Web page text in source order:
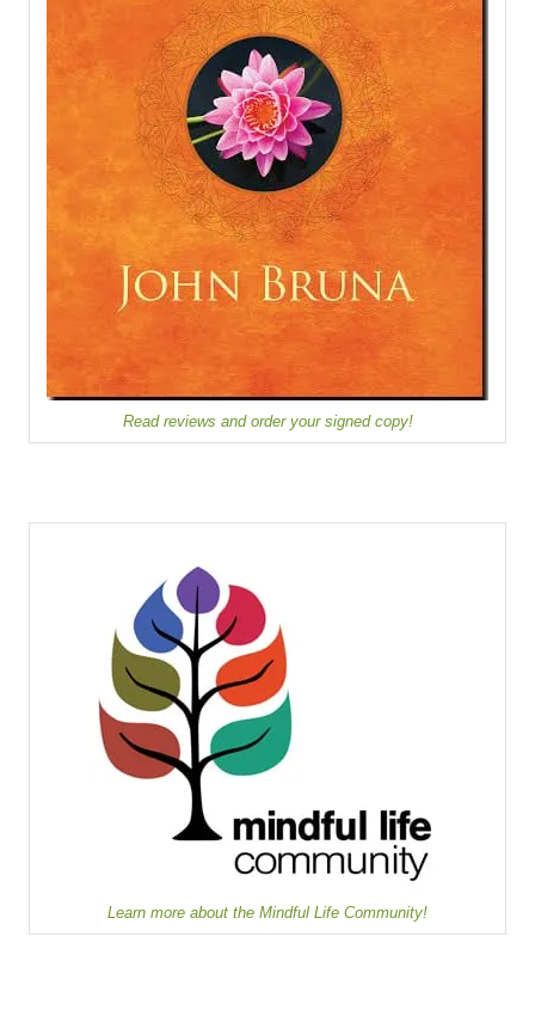
Read reviews and order your signed copy!
Learn more about the Mindful Life Community!